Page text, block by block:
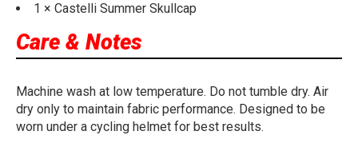
1 × Castelli Summer Skullcap
Care & Notes
Machine wash at low temperature. Do not tumble dry. Air
dry only to maintain fabric performance. Designed to be
worn under a cycling helmet for best results.